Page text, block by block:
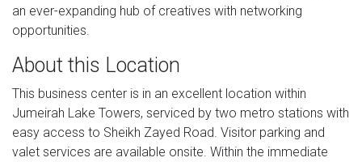
an ever-expanding hub of creatives with networking
opportunities.
About this Location
This business center is in an excellent location within
Jumeirah Lake Towers, serviced by two metro stations with
easy access to Sheikh Zayed Road. Visitor parking and
valet services are available onsite. Within the immediate